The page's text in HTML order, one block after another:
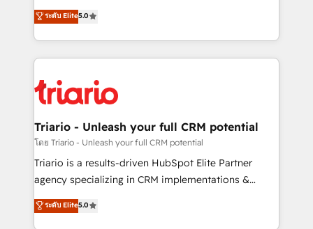
of experience and quality of skilled staff has earned
them a trusted reputation within the HubSpot
clients.” - Brian Garvey, VP, Solutions Partner
Program, HubSpot.
DIGITALISIM, nous avons l'intime conviction que la
réussite des entreprises passe par l’innovation web,
le marketing digital, et la relation client ! C'est
pourquoi, nos experts sont à la fois capables de
référencement, votre stratégie digitale et le pilotage
et l'intégration d'HubSpot ! Les grandes phases d'un
projet HubSpot avec DIGITALISIM : 🧽 Nettoyage,
migration et intégration des bases de données. 🚀
Développement des interfaces avec vos logiciels
Book Process & Guidelines utilisateurs 🎓
Formations des utilisateurs
ระดับ Elite5.0
Triario - Unleash your full CRM potential
โดย Triario - Unleash your full CRM potential
Triario is a results-driven HubSpot Elite Partner
agency specializing in CRM implementations &
migrations, Revenue Operations, Custom
Integrations, Custom AI agents and AI-ready Website
ระดับ Elite5.0